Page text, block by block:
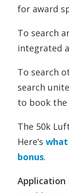
for award
To search
integrated
To search
search
to book the
The 50k
Here’s
bonus.
Application